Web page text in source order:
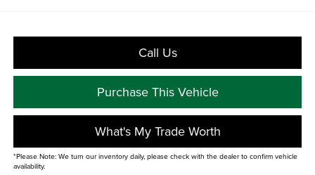
Call Us
Purchase This Vehicle
What's My Trade Worth
*Please Note: We turn our inventory daily, please check with the dealer to confirm vehicle
availability.